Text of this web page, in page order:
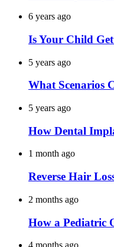
6 years ago
Is Your Child
5 years ago
What Scenarios
5 years ago
How Dental
1 month ago
Reverse Hair
2 months ago
How a Pediatric